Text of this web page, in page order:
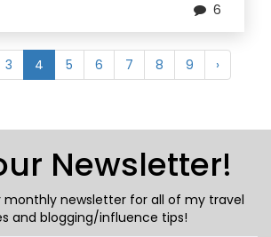
6
3 4 5 6 7 8 9 ›
Newsletter!
monthly newsletter for all of my travel
and blogging/influence tips!